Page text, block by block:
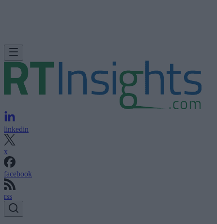
linkedin
x
facebook
rss